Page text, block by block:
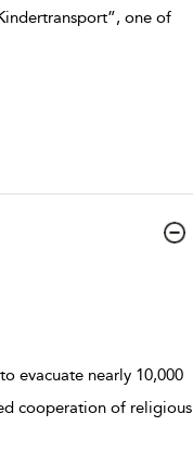
one of
evacuate nearly 10,000
cooperation of religious